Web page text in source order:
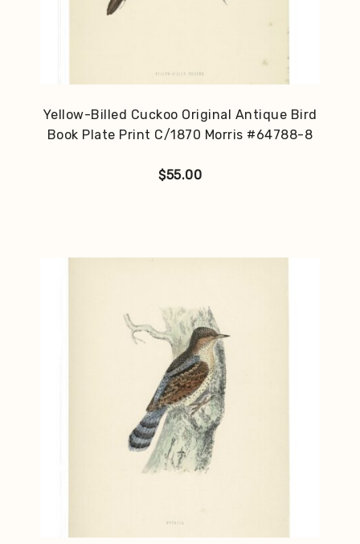
Yellow-Billed Cuckoo Original Antique Bird
Book Plate Print C/1870 Morris #64788-8
$55.00